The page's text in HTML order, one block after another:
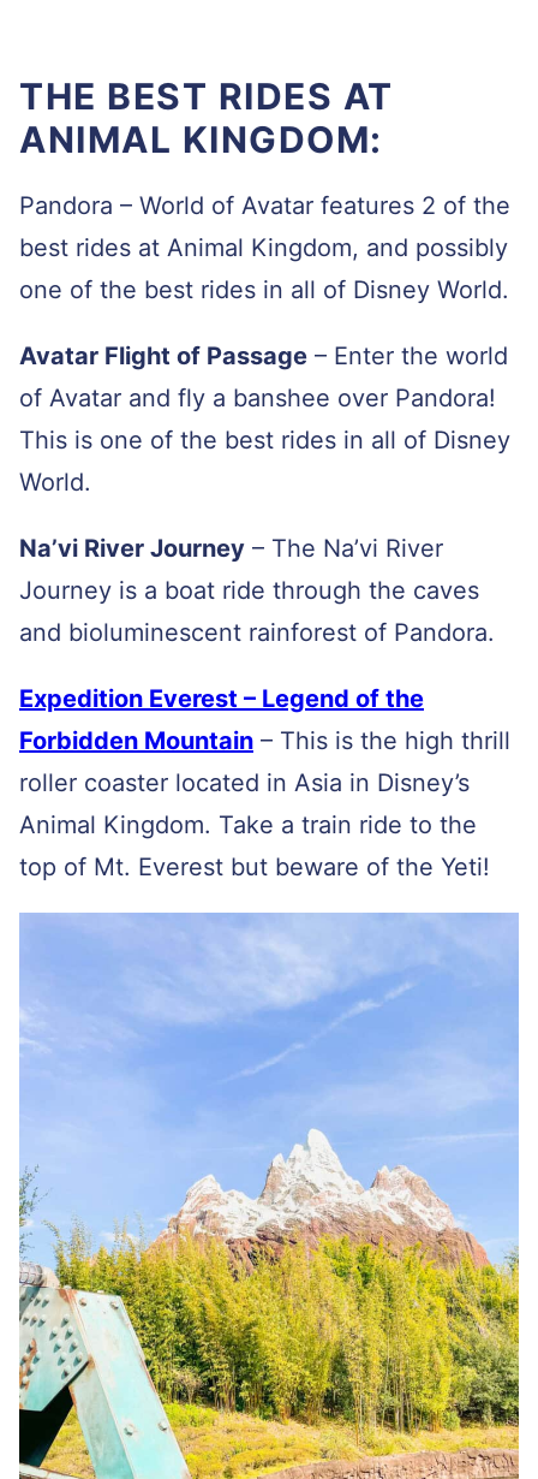
THE BEST RIDES AT
ANIMAL KINGDOM:
Pandora – World of Avatar features 2 of the
best rides at Animal Kingdom, and possibly
one of the best rides in all of Disney World.
Avatar Flight of Passage – Enter the world
of Avatar and fly a banshee over Pandora!
This is one of the best rides in all of Disney
World.
Na’vi River Journey – The Na’vi River
Journey is a boat ride through the caves
and bioluminescent rainforest of Pandora.
Expedition Everest – Legend of the
Forbidden Mountain – This is the high thrill
roller coaster located in Asia in Disney’s
Animal Kingdom. Take a train ride to the
top of Mt. Everest but beware of the Yeti!